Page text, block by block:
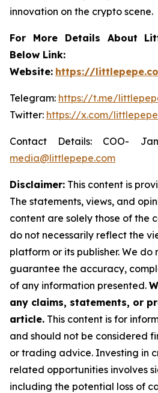
innovation on the crypto scene.
For More Details About
Below Link:
Website: https://
Telegram: https://t.me/
Twitter: https://x.com/
Contact Details: COO-
media@littlepepe.com
Disclaimer: This content is
The statements, views, and
content are solely those of the
do not necessarily reflect the
platform or its publisher. We do
guarantee the accuracy,
of any information presented.
any claims, statements, or
article. This content is for
and should not be considered
or trading advice. Investing in
related opportunities involves
including the potential loss of